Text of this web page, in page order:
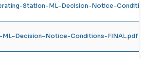
Station-ML-Decision-Notice-
Decision-Notice-Conditions-FINAL.pdf